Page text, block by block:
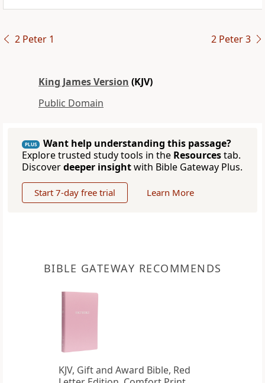
2 Peter 1 2 Peter 3
King James Version (KJV)
Public Domain
PLUS
Want help understanding this passage?
Explore trusted study tools in the Resourcestab.
Discoverdeeper insightwith Bible Gateway Plus.
Start 7-day free trial Learn More
BIBLE GATEWAY RECOMMENDS
KJV, Gift and Award Bible, Red